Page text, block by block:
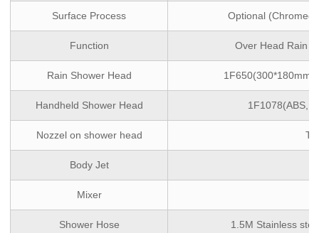
Surface Process Optional
Function Over Head Rain ,
Rain Shower Head
Handheld Shower Head 1F1078(ABS,
Nozzel on shower head
Body Jet
Mixer
Shower Hose 1.5M Stainless